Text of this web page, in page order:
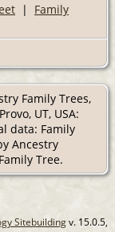
| Family
Family Trees,
UT, USA:
data: Family
Ancestry
Tree.
Sitebuildingv. 15.0.5,